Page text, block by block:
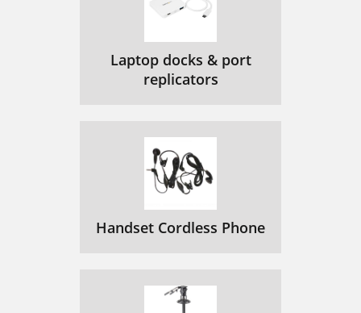
Laptop docks & port
replicators
Handset Cordless Phone